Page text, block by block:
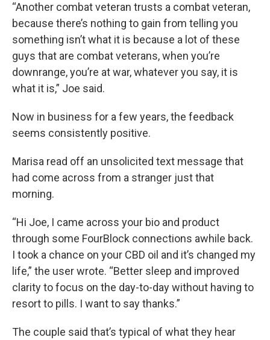
“Another combat veteran trusts a combat veteran,
because there’s nothing to gain from telling you
something isn’t what it is because a lot of these
guys that are combat veterans, when you’re
downrange, you’re at war, whatever you say, it is
what it is,” Joe said.
Now in business for a few years, the feedback
seems consistently positive.
Marisa read off an unsolicited text message that
had come across from a stranger just that
morning.
“Hi Joe, I came across your bio and product
through some FourBlock connections awhile back.
I took a chance on your CBD oil and it’s changed my
life,” the user wrote. “Better sleep and improved
clarity to focus on the day-to-day without having to
resort to pills. I want to say thanks.”
The couple said that’s typical of what they hear